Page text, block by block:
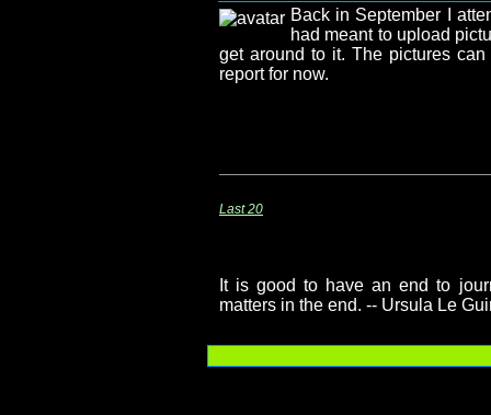
Back in September I
had meant to upload
get around to it. The pictures
report for now.
Last 20
It is good to have an end to
matters in the end. -- Ursula Le